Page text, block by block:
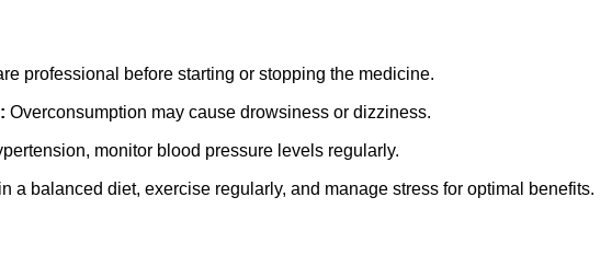
professional before starting or stopping the medicine.
Overconsumption may cause drowsiness or dizziness.
monitor blood pressure levels regularly.
a balanced diet, exercise regularly, and manage stress for optimal benefits.